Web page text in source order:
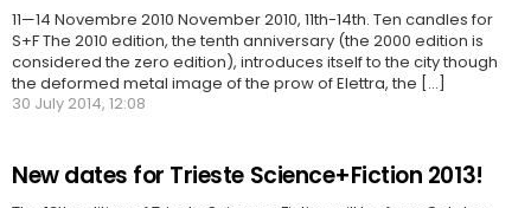
11—14 Novembre 2010 November 2010, 11th-14th. Ten candles for
S+F The 2010 edition, the tenth anniversary (the 2000 edition is
considered the zero edition), introduces itself to the city though
the deformed metal image of the prow of Elettra, the [...]
30 July 2014, 12:08
New dates for Trieste Science+Fiction 2013!